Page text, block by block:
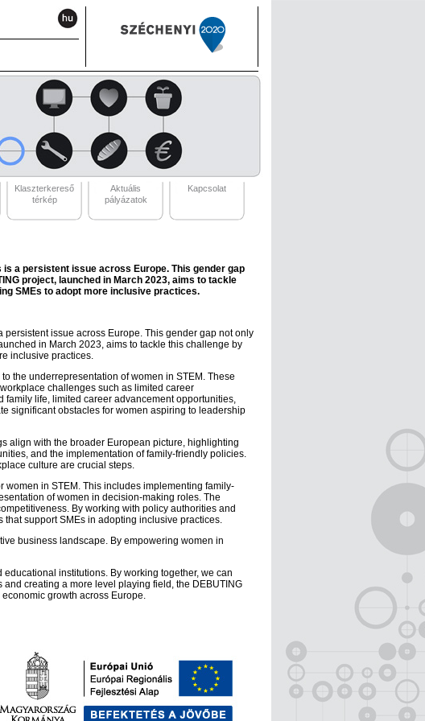
Klaszterkereső
térkép
Aktuális
pályázatok
Kapcsolat
a persistent issue across Europe. This gender gap
project, launched in March 2023, aims to tackle
SMEs to adopt more inclusive practices.
issue across Europe. This gender gap not only
in March 2023, aims to tackle this challenge by
inclusive practices.
the underrepresentation of women in STEM. These
challenges such as limited career
life, limited career advancement opportunities,
significant obstacles for women aspiring to leadership
align with the broader European picture, highlighting
and the implementation of family-friendly policies.
culture are crucial steps.
in STEM. This includes implementing family-
of women in decision-making roles. The
By working with policy authorities and
support SMEs in adopting inclusive practices.
business landscape. By empowering women in
institutions. By working together, we can
creating a more level playing field, the DEBUTING
growth across Europe.